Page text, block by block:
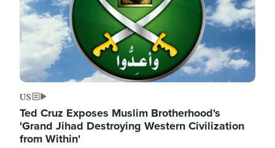
US
Ted Cruz Exposes Muslim Brotherhood's
'Grand Jihad Destroying Western Civilization
from Within'